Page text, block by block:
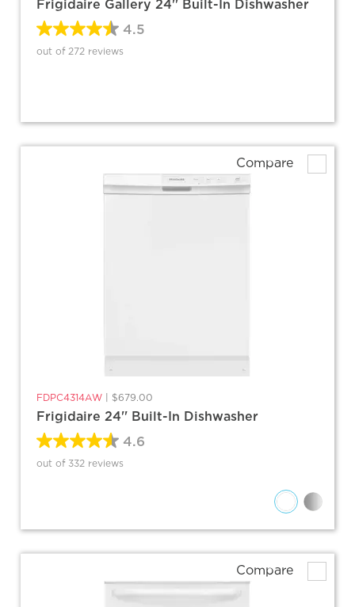
Frigidaire Gallery 24'' Built-In Dishwasher
4.5
out of 272 reviews
Compare
FDPC4314AW $679.00
Frigidaire 24'' Built-In Dishwasher
4.6
out of 332 reviews
Compare